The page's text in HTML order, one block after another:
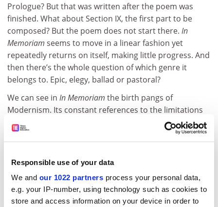
Responsible use of your data
We and our 1022 partners process your personal data,
e.g. your IP-number, using technology such as cookies to
store and access information on your device in order to
Prologue? But that was written after the poem was
finished. What about Section IX, the first part to be
composed? But the poem does not start there. In
Memoriam seems to move in a linear fashion yet
repeatedly returns on itself, making little progress. And
then there’s the whole question of which genre it
belongs to. Epic, elegy, ballad or pastoral?
We can see in In Memoriam the birth pangs of
Modernism. Its constant references to the limitations
of language and its failure to find consolation in either
nature or religion point towards abstraction,
of myth. But Barton resists locating the value of
developments. Its power lies in its scope, its moments
of intensity and, above all, its response to loss. The